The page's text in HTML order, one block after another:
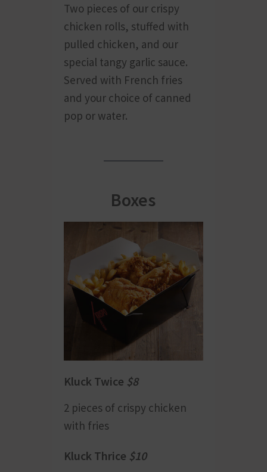
Two pieces of our crispy
chicken rolls, stuffed with
pulled chicken, and our
special tangy garlic sauce.
Served with French fries
and your choice of canned
pop or water.
Boxes
Kluck Twice $8
2 pieces of crispy chicken
with fries
Kluck Thrice $10